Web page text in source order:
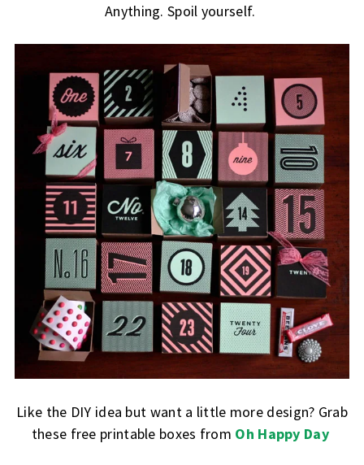
Anything. Spoil yourself.
Like the DIY idea but want a little more design? Grab
these free printable boxes from Oh Happy Day